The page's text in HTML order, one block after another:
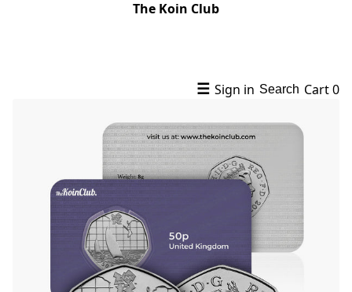
The Koin Club
☰ Sign in Search Cart0